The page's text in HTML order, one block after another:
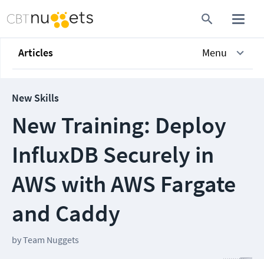
Articles Menu
New Skills
New Training: Deploy
InfluxDB Securely in
AWS with AWS Fargate
and Caddy
byTeam Nuggets